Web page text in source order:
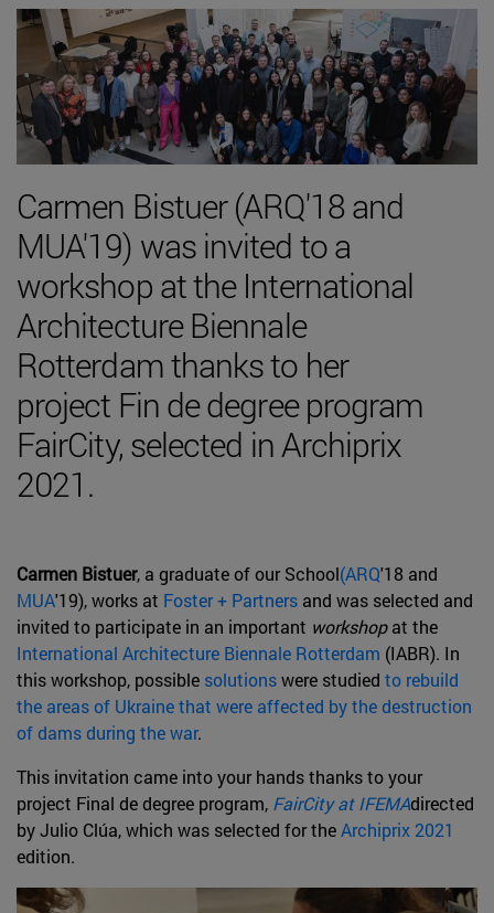
Carmen Bistuer (ARQ'18 and
MUA'19) was invited to a
workshop at the International
Architecture Biennale
Rotterdam thanks to her
project Fin de degree program
FairCity, selected in Archiprix
2021.
Carmen Bistuer, a graduate of our School(ARQ'18 and
MUA'19), works at Foster + Partners and was selected and
invited to participate in an important workshopat the
International Architecture Biennale Rotterdam (IABR). In
this workshop, possible solutionswere studied to rebuild
the areas of Ukraine that were affected by the destruction
of dams during the war.
This invitation came into your hands thanks to your
project Final de degree program, FairCity at IFEMAdirected
by Julio Clúa, which was selected for theArchiprix 2021
edition.